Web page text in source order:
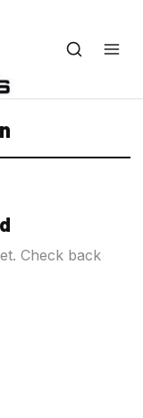
Check back